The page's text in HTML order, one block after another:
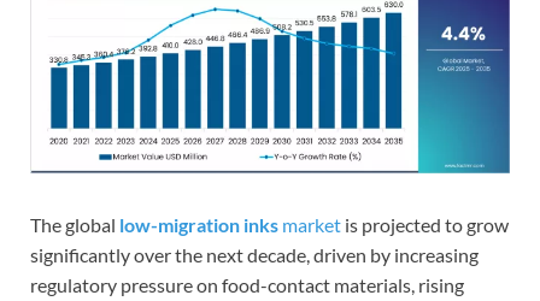
The global low-migration inks market is projected to grow
significantly over the next decade, driven by increasing
regulatory pressure on food-contact materials, rising